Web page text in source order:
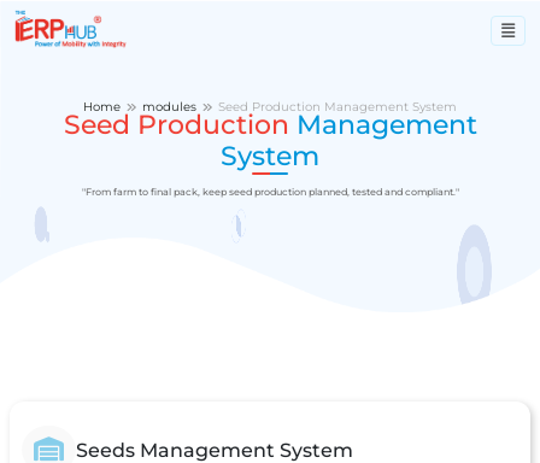
Home modules Seed Production Management System
Seed Production Management
System
"From farm to final pack, keep seed production planned, tested and compliant."
Seeds Management System